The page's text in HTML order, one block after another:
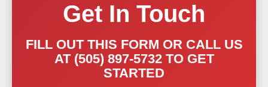
Get In Touch
FILL OUT THIS FORM OR CALL US
AT (505) 897-5732 TO GET
STARTED